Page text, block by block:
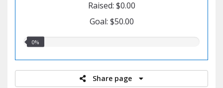
Raised: $0.00
Goal: $50.00
0.00%
0%
Share page